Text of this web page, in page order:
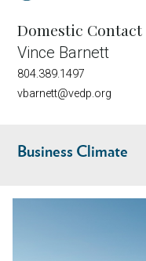
Domestic Contact
Vince Barnett
804.389.1497
vbarnett@vedp.org
Business Climate